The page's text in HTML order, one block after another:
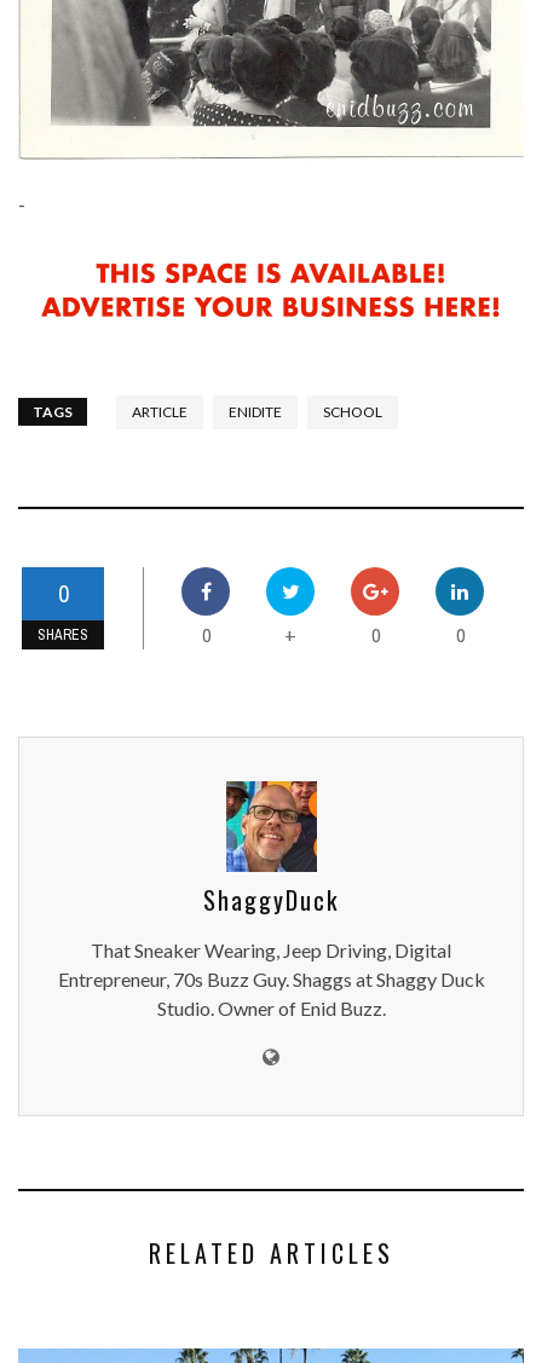
-
TAGS ARTICLE ENIDITE SCHOOL
0
SHARES 0 + 0 0
ShaggyDuck
That Sneaker Wearing, Jeep Driving, Digital
Entrepreneur, 70s Buzz Guy. Shaggs at Shaggy Duck
Studio. Owner of Enid Buzz.
RELATED ARTICLES